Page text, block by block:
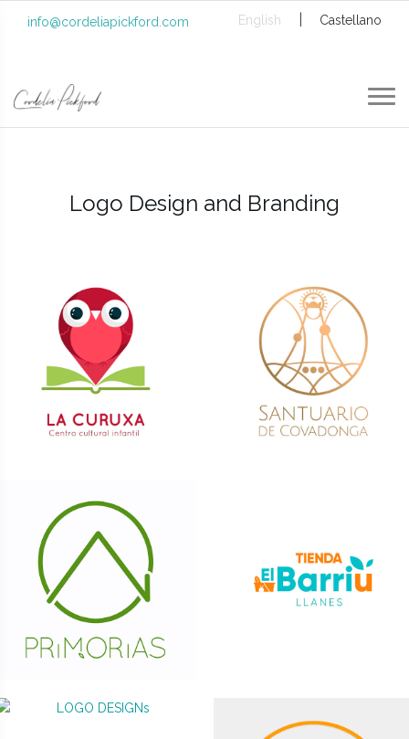
info@cordeliapickford.com English Castellano
Logo Design and Branding